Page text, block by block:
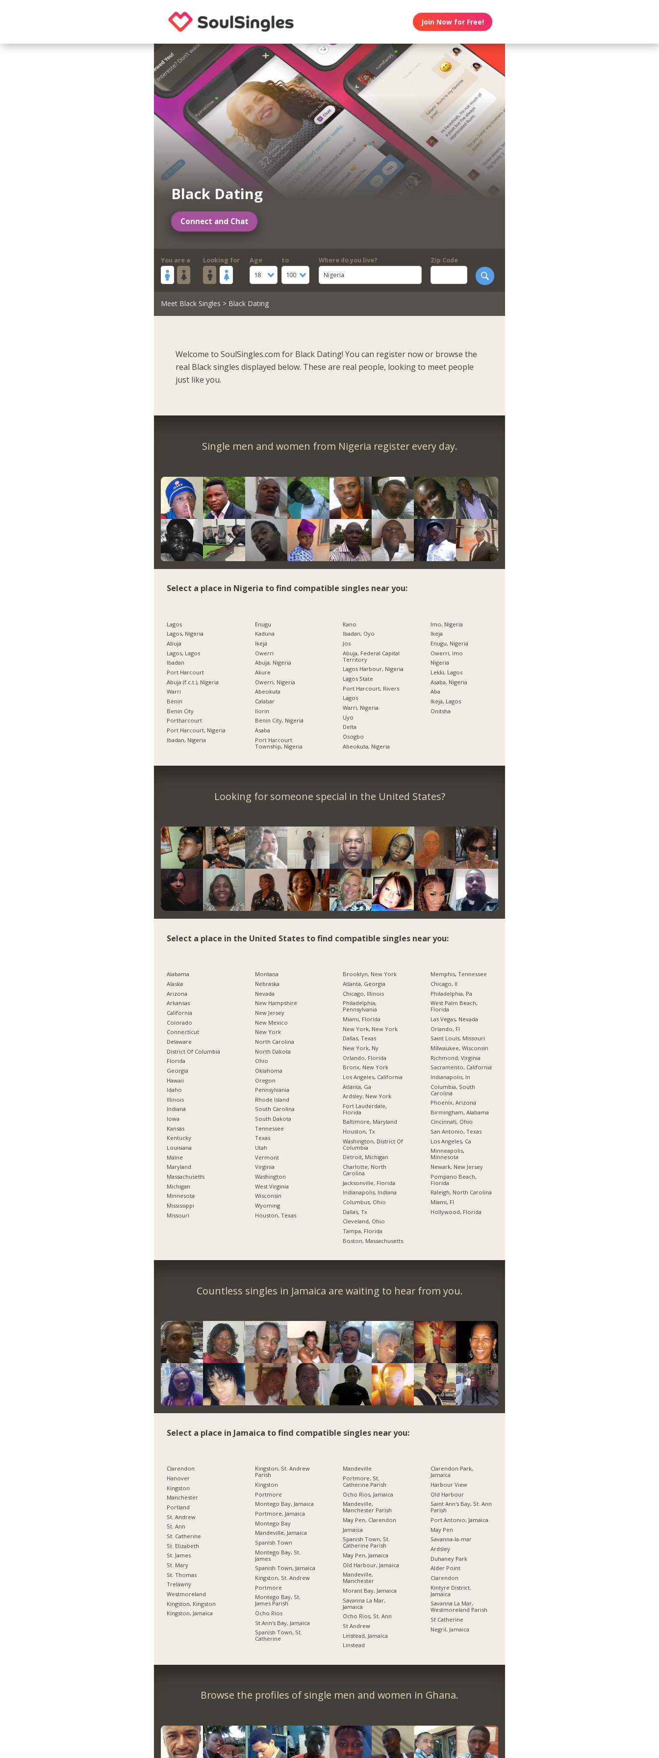
Join Now for Free!
Black Dating
Connect and Chat
You are a Looking for
Age
18
to
100
Where do you live?
Nigeria
Zip Code
Meet Black Singles > Black Dating
Welcome to SoulSingles.com for Black Dating! You can register now or browse the
real Black singles displayed below. These are real people, looking to meet people
just like you.
Single men and women from Nigeria register every day.
Select a place in Nigeria to find compatible singles near you:
Lagos
Lagos, Nigeria
Abuja
Lagos, Lagos
Ibadan
Port Harcourt
Abuja (f.c.t.), Nigeria
Warri
Benin
Benin City
Portharcourt
Port Harcourt, Nigeria
Ibadan, Nigeria
Enugu
Kaduna
Ikeja
Owerri
Abuja, Nigeria
Akure
Owerri, Nigeria
Abeokuta
Calabar
Ilorin
Benin City, Nigeria
Asaba
Port Harcourt
Township, Nigeria
Kano
Ibadan, Oyo
Jos
Abuja, Federal Capital
Territory
Lagos Harbour, Nigeria
Lagos State
Port Harcourt, Rivers
Lagos
Warri, Nigeria
Uyo
Delta
Osogbo
Abeokuta, Nigeria
Imo, Nigeria
Ikeja
Enugu, Nigeria
Owerri, Imo
Nigeria
Lekki, Lagos
Asaba, Nigeria
Aba
Ikeja, Lagos
Onitsha
Looking for someone special in the United States?
Select a place in the United States to find compatible singles near you:
Alabama
Alaska
Arizona
Arkansas
California
Colorado
Connecticut
Delaware
District Of Columbia
Florida
Georgia
Hawaii
Idaho
Illinois
Indiana
Iowa
Kansas
Kentucky
Louisiana
Maine
Maryland
Massachusetts
Michigan
Minnesota
Mississippi
Missouri
Montana
Nebraska
Nevada
New Hampshire
New Jersey
New Mexico
New York
North Carolina
North Dakota
Ohio
Oklahoma
Oregon
Pennsylvania
Rhode Island
South Carolina
South Dakota
Tennessee
Texas
Utah
Vermont
Virginia
Washington
West Virginia
Wisconsin
Wyoming
Houston, Texas
Brooklyn, New York
Atlanta, Georgia
Chicago, Illinois
Philadelphia,
Pennsylvania
Miami, Florida
New York, New York
Dallas, Texas
New York, Ny
Orlando, Florida
Bronx, New York
Los Angeles, California
Atlanta, Ga
Ardsley, New York
Fort Lauderdale,
Florida
Baltimore, Maryland
Houston, Tx
Washington, District Of
Columbia
Detroit, Michigan
Charlotte, North
Carolina
Jacksonville, Florida
Indianapolis, Indiana
Columbus, Ohio
Dallas, Tx
Cleveland, Ohio
Tampa, Florida
Boston, Massachusetts
Memphis, Tennessee
Chicago, Il
Philadelphia, Pa
West Palm Beach,
Florida
Las Vegas, Nevada
Orlando, Fl
Saint Louis, Missouri
Milwaukee, Wisconsin
Richmond, Virginia
Sacramento, California
Indianapolis, In
Columbia, South
Carolina
Phoenix, Arizona
Birmingham, Alabama
Cincinnati, Ohio
San Antonio, Texas
Los Angeles, Ca
Minneapolis,
Minnesota
Newark, New Jersey
Pompano Beach,
Florida
Raleigh, North Carolina
Miami, Fl
Hollywood, Florida
Countless singles in Jamaica are waiting to hear from you.
Select a place in Jamaica to find compatible singles near you:
Clarendon
Hanover
Kingston
Manchester
Portland
St. Andrew
St. Ann
St. Catherine
St. Elizabeth
St. James
St. Mary
St. Thomas
Trelawny
Westmoreland
Kingston, Kingston
Kingston, Jamaica
Kingston, St. Andrew
Parish
Kingston
Portmore
Montego Bay, Jamaica
Portmore, Jamaica
Montego Bay
Mandeville, Jamaica
Spanish Town
Montego Bay, St.
James
Spanish Town, Jamaica
Kingston, St. Andrew
Portmore
Montego Bay, St.
James Parish
Ocho Rios
St Ann's Bay, Jamaica
Spanish Town, St.
Catherine
Mandeville
Portmore, St.
Catherine Parish
Ocho Rios, Jamaica
Mandeville,
Manchester Parish
May Pen, Clarendon
Jamaica
Spanish Town, St.
Catherine Parish
May Pen, Jamaica
Old Harbour, Jamaica
Mandeville,
Manchester
Morant Bay, Jamaica
Savanna La Mar,
Jamaica
Ocho Rios, St. Ann
St Andrew
Linstead, Jamaica
Linstead
Clarendon Park,
Jamaica
Harbour View
Old Harbour
Saint Ann's Bay, St. Ann
Parish
Port Antonio, Jamaica
May Pen
Savanna-la-mar
Ardsley
Duhaney Park
Alder Point
Clarendon
Kintyre District,
Jamaica
Savanna La Mar,
Westmoreland Parish
St Catherine
Negril, Jamaica
Browse the profiles of single men and women in Ghana.